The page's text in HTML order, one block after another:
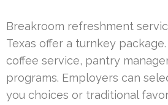
Breakroom refreshment
Texas offer a turnkey
coffee service, pantry
programs. Employers can
you choices or traditional